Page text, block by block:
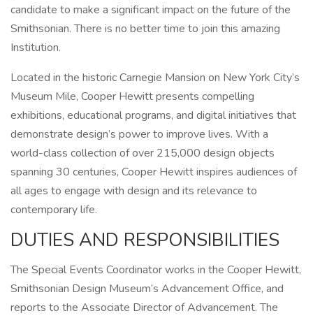
candidate to make a significant impact on the future of the
Smithsonian. There is no better time to join this amazing
Institution.
Located in the historic Carnegie Mansion on New York City’s
Museum Mile, Cooper Hewitt presents compelling
exhibitions, educational programs, and digital initiatives that
demonstrate design’s power to improve lives. With a
world-class collection of over 215,000 design objects
spanning 30 centuries, Cooper Hewitt inspires audiences of
all ages to engage with design and its relevance to
contemporary life.
DUTIES AND RESPONSIBILITIES
The Special Events Coordinator works in the Cooper Hewitt,
Smithsonian Design Museum’s Advancement Office, and
reports to the Associate Director of Advancement. The